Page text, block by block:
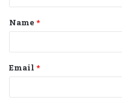
t
*
Name *
Email *